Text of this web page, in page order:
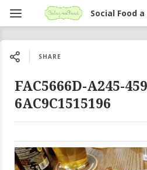
Social Food
SHARE
FAC5666D-A245-
6AC9C1515196